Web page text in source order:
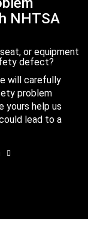
NHTSA
or equipment
defect?
will carefully
problem
yours help us
lead to a